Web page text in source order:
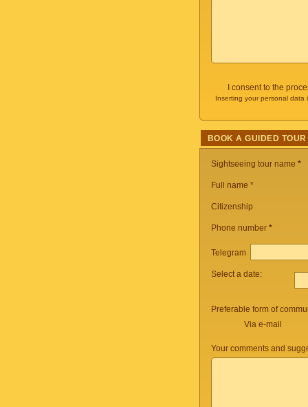
I consent to the
Inserting your personal
BOOK A GUIDED TOUR
Sightseeing tour name *
Full name *
Citizenship
Phone number *
Telegram
Select a date:
Preferable form of
Via e-mail
Your comments and